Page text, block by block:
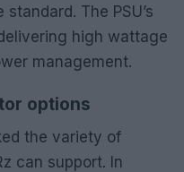
The PSU’s
high wattage
management.
options
the variety of
can support. In